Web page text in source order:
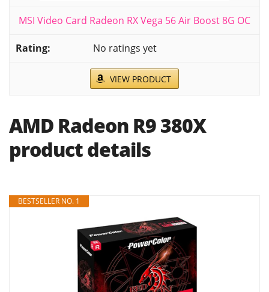
MSI Video Card Radeon RX Vega 56 Air Boost 8G OC
No ratings yet
VIEW PRODUCT
AMD Radeon R9 380X
product details
BESTSELLER NO. 1